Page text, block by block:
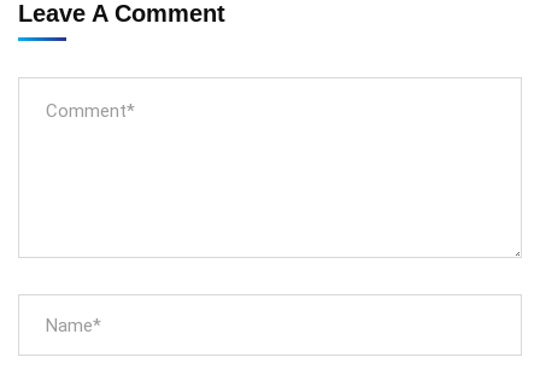
Leave A Comment